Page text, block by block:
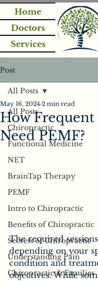
Home
Doctors
Services
Post
All Posts
Chiropractic
Functional Medicine
NET
BrainTap Therapy
PEMF
Intro to Chiropractic
Benefits of Chiropractic
Secrets of Chiropractic
Understanding Pain
Chiropractic & Families
All Posts
How
Need PEMF?
May 16, 2024 2 min read
The required
depending on your
condition and
objectives. While